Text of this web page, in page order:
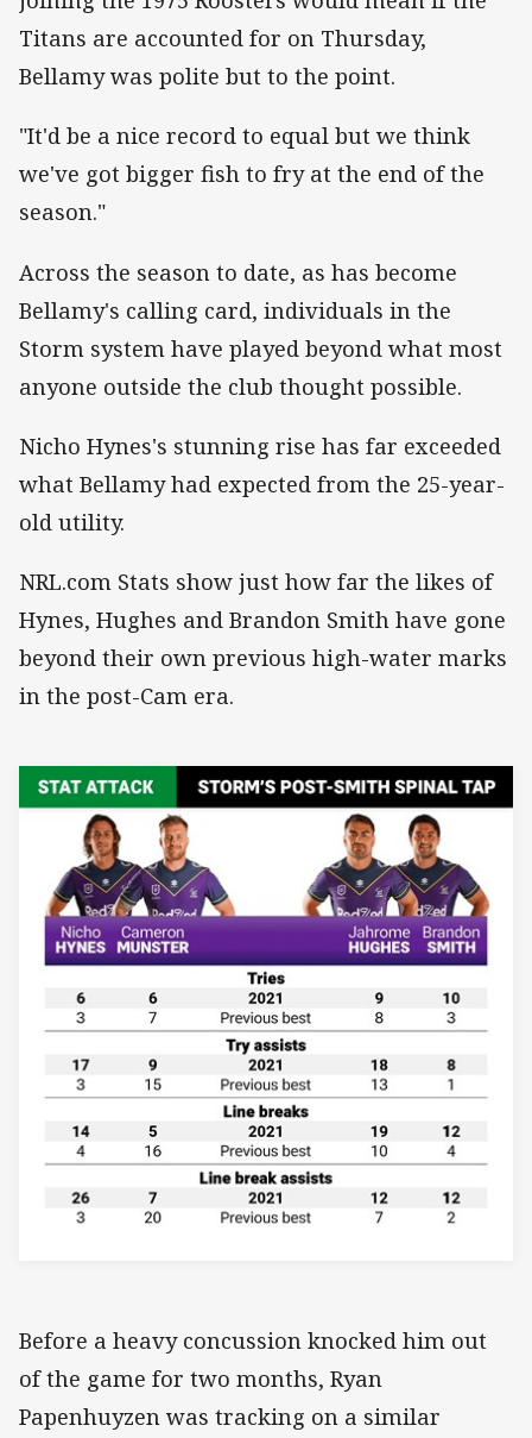
Titans are accounted for on Thursday,
Bellamy was polite but to the point.
"It'd be a nice record to equal but we think
we've got bigger fish to fry at the end of the
season."
Across the season to date, as has become
Bellamy's calling card, individuals in the
Storm system have played beyond what most
anyone outside the club thought possible.
Nicho Hynes's stunning rise has far exceeded
what Bellamy had expected from the 25-year-
old utility.
NRL.com Stats show just how far the likes of
Hynes, Hughes and Brandon Smith have gone
beyond their own previous high-water marks
in the post-Cam era.
Before a heavy concussion knocked him out
of the game for two months, Ryan
Papenhuyzen was tracking on a similar